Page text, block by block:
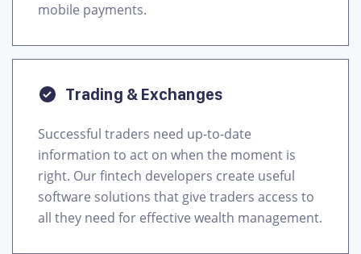
mobile payments.
Trading & Exchanges
Successful traders need up-to-date
information to act on when the moment is
right. Our fintech developers create useful
software solutions that give traders access to
all they need for effective wealth management.